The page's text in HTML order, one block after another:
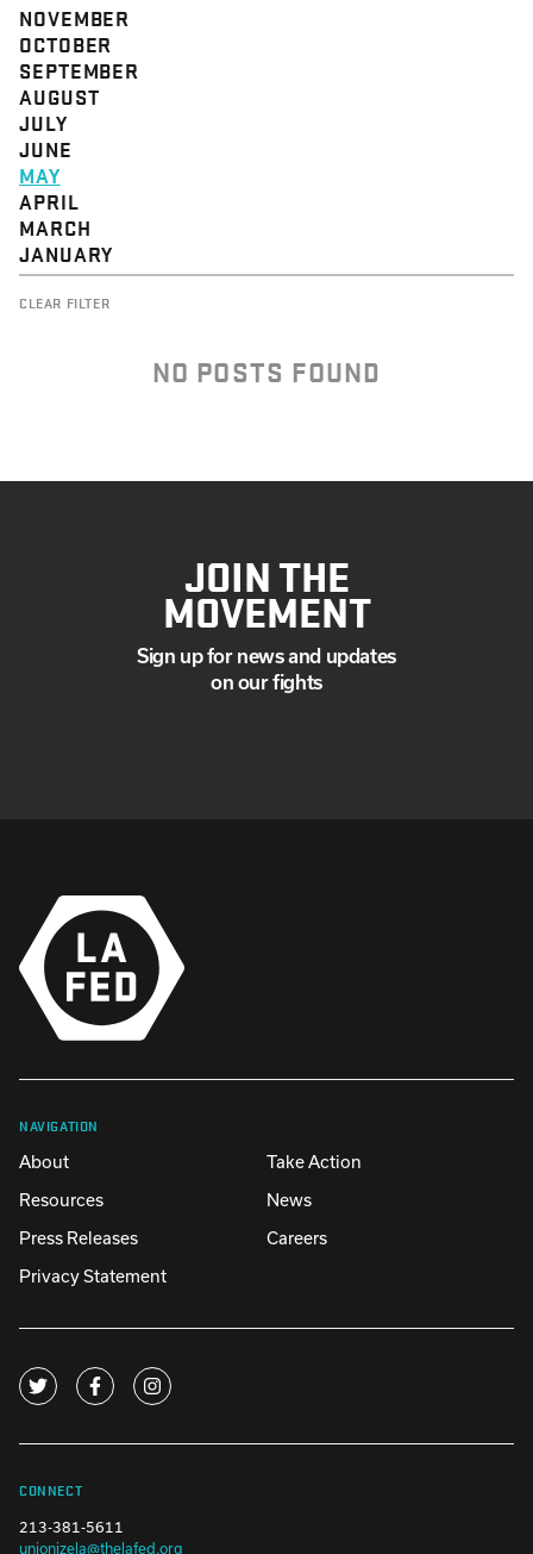
NOVEMBER
OCTOBER
SEPTEMBER
AUGUST
JULY
JUNE
MAY
APRIL
MARCH
JANUARY
CLEAR FILTER
NO POSTS FOUND
JOIN THE
MOVEMENT
Sign up for news and updates
on our fights
NAVIGATION
About
Take Action
Resources
News
Press Releases
Careers
Privacy Statement
CONNECT
213-381-5611
unionizela@thelafed.org